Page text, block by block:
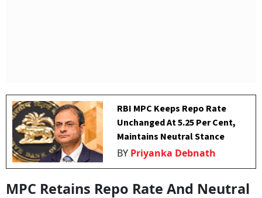
RBI MPC Keeps Repo Rate
Unchanged At 5.25 Per Cent,
Maintains Neutral Stance
BY Priyanka Debnath
MPC Retains Repo Rate And Neutral